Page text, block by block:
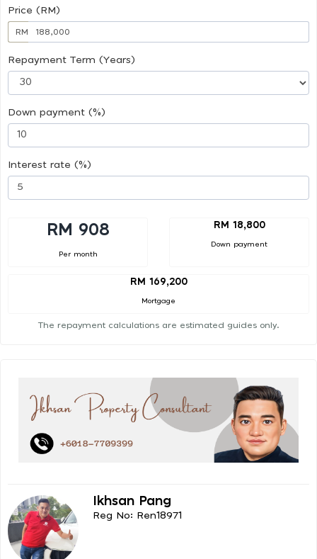
Price (RM)
RM
Repayment Term (Years)
Down payment (%)
Interest rate (%)
RM 908
Per month
RM 18,800
Down payment
RM 169,200
Mortgage
The repayment calculations are estimated guides only.
Ikhsan Pang
Reg No: Ren18971